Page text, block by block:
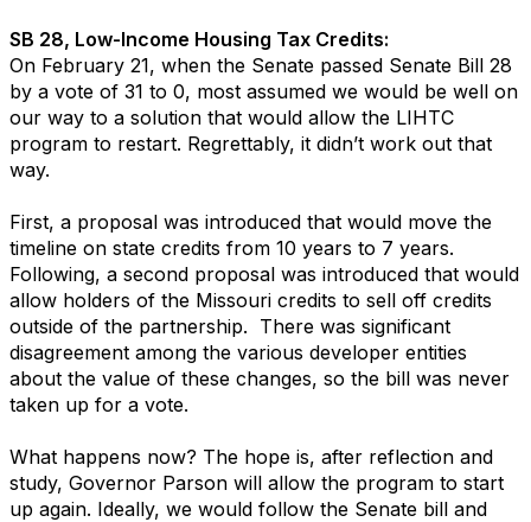
SB 28, Low-Income Housing Tax Credits:
On February 21, when the Senate passed Senate Bill 28
by a vote of 31 to 0, most assumed we would be well on
our way to a solution that would allow the LIHTC
program to restart. Regrettably, it didn’t work out that
way.
First, a proposal was introduced that would move the
timeline on state credits from 10 years to 7 years.
Following, a second proposal was introduced that would
allow holders of the Missouri credits to sell off credits
outside of the partnership. There was significant
disagreement among the various developer entities
about the value of these changes, so the bill was never
taken up for a vote.
What happens now? The hope is, after reflection and
study, Governor Parson will allow the program to start
up again. Ideally, we would follow the Senate bill and